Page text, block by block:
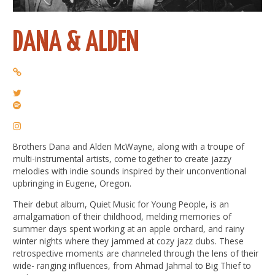
DANA & ALDEN
Brothers Dana and Alden McWayne, along with a troupe of
multi-instrumental artists, come together to create jazzy
melodies with indie sounds inspired by their unconventional
upbringing in Eugene, Oregon.
Their debut album, Quiet Music for Young People, is an
amalgamation of their childhood, melding memories of
summer days spent working at an apple orchard, and rainy
winter nights where they jammed at cozy jazz clubs. These
retrospective moments are channeled through the lens of their
wide- ranging influences, from Ahmad Jahmal to Big Thief to